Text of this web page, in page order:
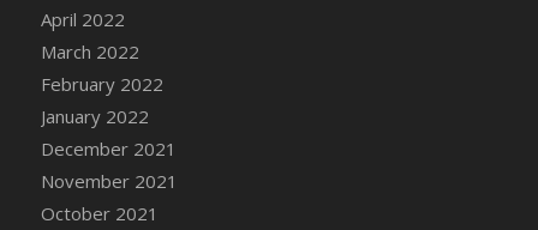
DFS Cannabis Cake Poppas
DFS Canvas Blank
DFS Canvas Painting - Easter Bee
DFS Canvas Painting - Easter Bunny
DFS Canvas Painting - Easter Chick
DFS Canvas Painting - Easter Cow
DFS Canvas Painting - Easter Duck
April 2022
March 2022
February 2022
January 2022
December 2021
November 2021
October 2021